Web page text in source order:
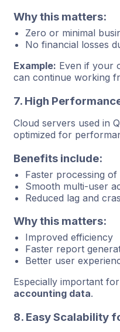
Why this matters:
Zero or minimal
No financial losses
Example: Even if your
can continue working
7. High
Cloud servers used in
optimized for
Benefits include:
Faster processing of
Smooth multi-user
Reduced lag and
Why this matters:
Improved efficiency
Faster report
Better user
Especially important
accounting data.
8. Easy Scalability